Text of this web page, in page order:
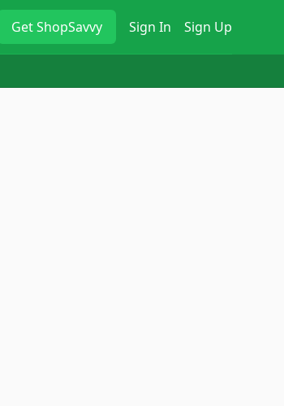
GetShopSavvy Sign In Sign Up